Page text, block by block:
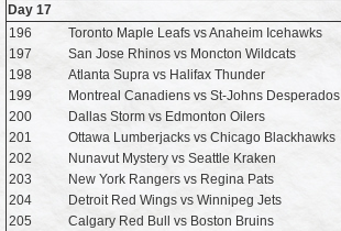
Day 17
196
Toronto Maple Leafs vs Anaheim Icehawks
197
San Jose Rhinos vs Moncton Wildcats
198
Atlanta Supra vs Halifax Thunder
199
Montreal Canadiens vs St-Johns Desperados
200
Dallas Storm vs Edmonton Oilers
201
Ottawa Lumberjacks vs Chicago Blackhawks
202
Nunavut Mystery vs Seattle Kraken
203
New York Rangers vs Regina Pats
204
Detroit Red Wings vs Winnipeg Jets
205
Calgary Red Bull vs Boston Bruins